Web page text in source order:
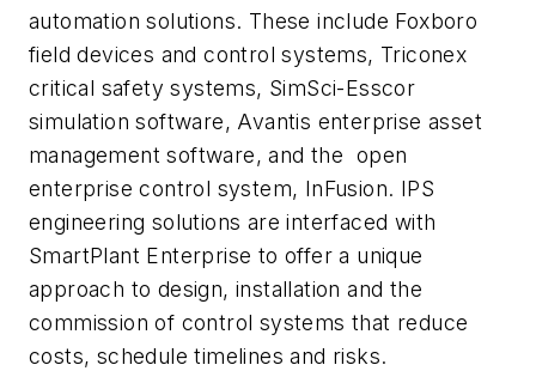
automation solutions. These include Foxboro
field devices and control systems, Triconex
critical safety systems, SimSci-Esscor
simulation software, Avantis enterprise asset
management software, and the open
enterprise control system, InFusion. IPS
engineering solutions are interfaced with
SmartPlant Enterprise to offer a unique
approach to design, installation and the
commission of control systems that reduce
costs, schedule timelines and risks.